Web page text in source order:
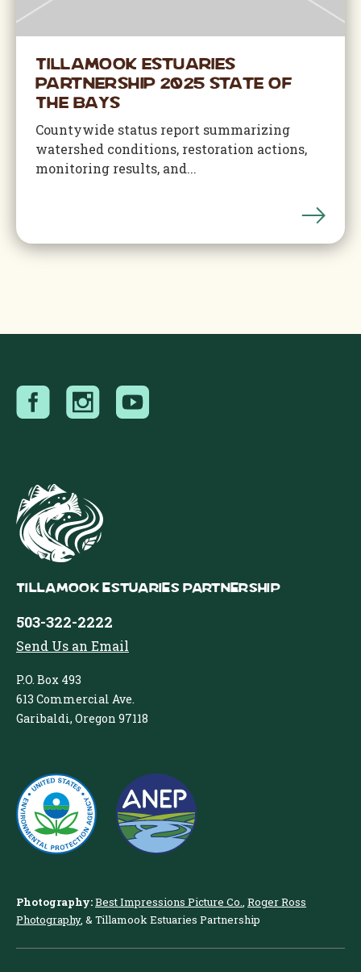
Tillamook Estuaries
Partnership 2025 State of
The Bays
Countywide status report summarizing
watershed conditions, restoration actions,
monitoring results, and...
Tillamook Estuaries Partnership
503-322-2222
Send Us an Email
P.O. Box 493
613 Commercial Ave.
Garibaldi, Oregon 97118
Photography:Best Impressions Picture Co., Roger Ross
Photography, & Tillamook Estuaries Partnership